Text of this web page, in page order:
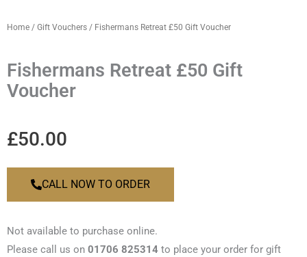
Home / Gift Vouchers / Fishermans Retreat £50 Gift Voucher
Fishermans Retreat £50 Gift
Voucher
£50.00
CALL NOW TO ORDER
Not available to purchase online.
Please call us on 01706 825314 to place your order for gift